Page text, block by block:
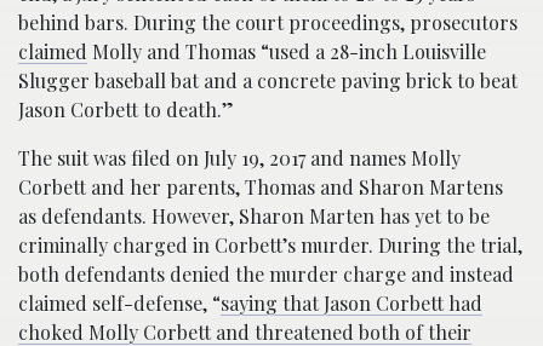
behind bars. During the court proceedings, prosecutors
claimed Molly and Thomas “used a 28-inch Louisville
Slugger baseball bat and a concrete paving brick to beat
Jason Corbett to death.”
The suit was filed on July 19, 2017 and names Molly
Corbett and her parents, Thomas and Sharon Martens
as defendants. However, Sharon Marten has yet to be
criminally charged in Corbett’s murder. During the trial,
both defendants denied the murder charge and instead
claimed self-defense, “saying that Jason Corbett had
choked Molly Corbett and threatened both of their